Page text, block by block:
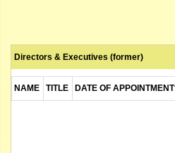
Directors & Executives (former)
NAME TITLE DATE OF APPOINTMENT